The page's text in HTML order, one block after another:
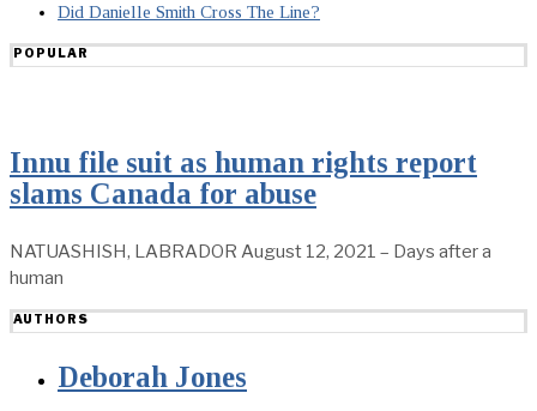
Did Danielle Smith Cross The Line?
POPULAR
Innu file suit as human rights report
slams Canada for abuse
NATUASHISH, LABRADOR August 12, 2021 – Days after a
human
AUTHORS
Deborah Jones